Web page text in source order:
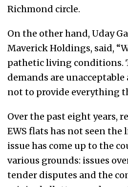
Richmond circle.
On the other hand, Uday
Maverick Holdings, said,
pathetic living conditions.
demands are unacceptable
not to provide everything
Over the past eight years,
EWS flats has not seen the
issue has come up to the
various grounds: issues
tender disputes and the